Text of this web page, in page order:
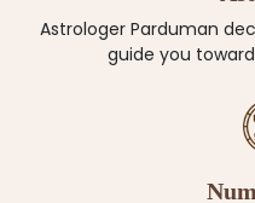
Astrologer Parduman
guide you